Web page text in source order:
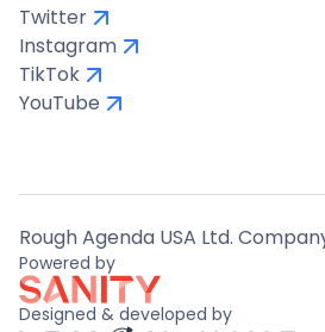
Twitter
Instagram
TikTok
YouTube
Rough Agenda USA Ltd.
Powered by
Designed & developed by